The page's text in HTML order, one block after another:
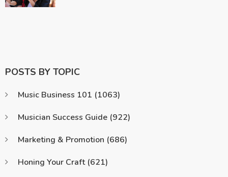
POSTS BY TOPIC
Music Business 101 (1063)
Musician Success Guide (922)
Marketing & Promotion (686)
Honing Your Craft (621)